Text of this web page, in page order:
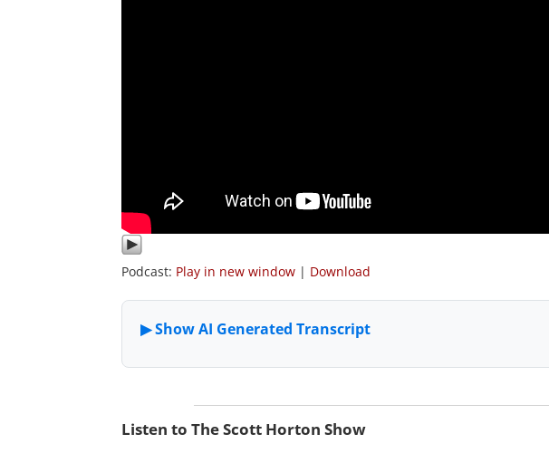
Podcast: Play in new window | Download
Listen to The Scott Horton Show